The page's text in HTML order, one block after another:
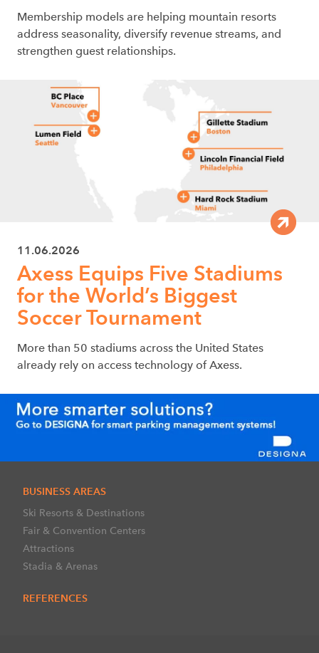
Membership models are helping mountain resorts
address seasonality, diversify revenue streams, and
strengthen guest relationships.
11.06.2026
Axess Equips Five Stadiums
for the World’s Biggest
Soccer Tournament
More than 50 stadiums across the United States
already rely on access technology of Axess.
BUSINESS AREAS
Ski Resorts & Destinations
Fair & Convention Centers
Attractions
Stadia & Arenas
REFERENCES